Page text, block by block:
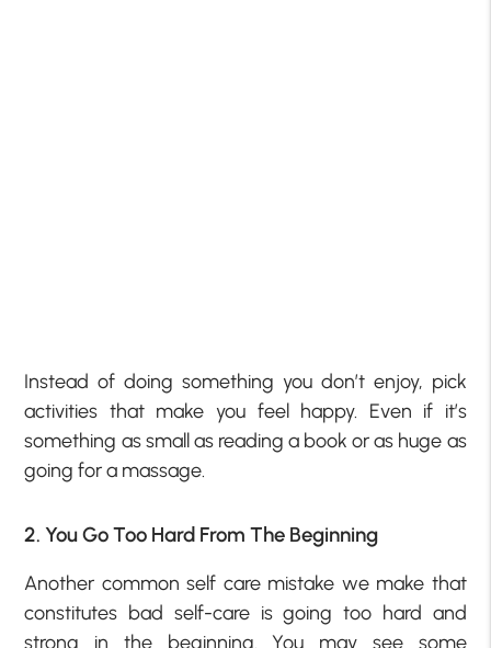
Instead of doing something you don’t enjoy, pick
activities that make you feel happy. Even if it’s
something as small as reading a book or as huge as
going for a massage.
2. You Go Too Hard From The Beginning
Another common self care mistake we make that
constitutes bad self-care is going too hard and
strong in the beginning. You may see some